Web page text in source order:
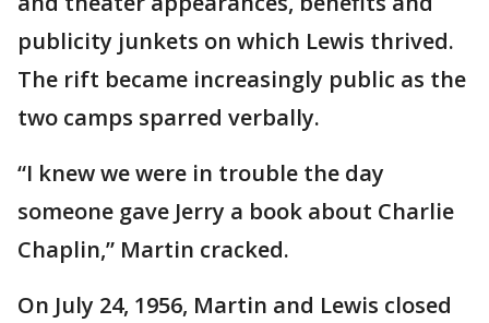
publicity junkets on which Lewis thrived.
The rift became increasingly public as the
two camps sparred verbally.
“I knew we were in trouble the day
someone gave Jerry a book about Charlie
Chaplin,” Martin cracked.
On July 24, 1956, Martin and Lewis closed